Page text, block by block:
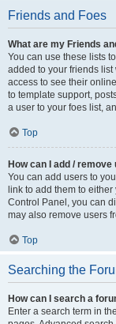
Friends and Foes
What are my Friends
You can use these lists
added to your friends
access to see their
to template support,
a user to your foes list,
Top
How can I add /
You can add users to
link to add them to
Control Panel, you can
may also remove users
Top
Searching the
How can I search a
Enter a search term in